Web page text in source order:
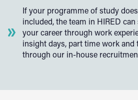
If your programme of study
included, the team in HIRED
your career through work
insight days, part time work
through our in-house